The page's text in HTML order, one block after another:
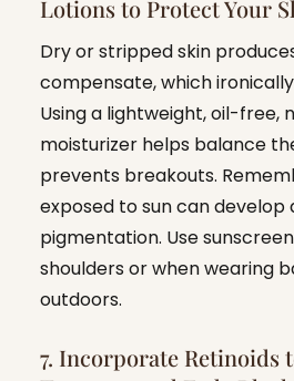
Lotions to Protect Your
Dry or stripped skin
compensate, which
Using a lightweight, oil-free,
moisturizer helps balance
prevents breakouts.
exposed to sun can develop
pigmentation. Use
shoulders or when wearing
outdoors.
7. Incorporate Retinoids